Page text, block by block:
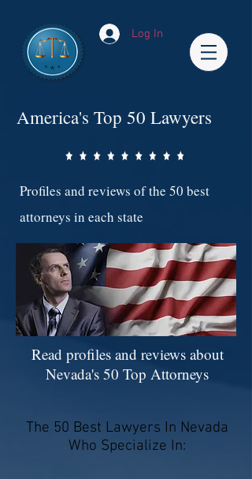
Log In
America's Top 50 Lawyers
Profiles and reviews of the 50 best
attorneys in each state
Read profiles and reviews about
Nevada's 50 Top Attorneys
The 50 Best Lawyers In Nevada
Who Specialize In: